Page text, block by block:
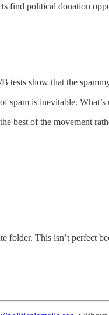
find political donation
tests show that the
spam is inevitable. What’s
best of the movement
folder. This isn’t perfect